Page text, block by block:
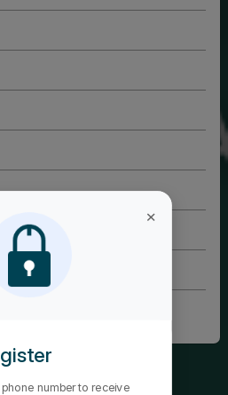
×
number to receive